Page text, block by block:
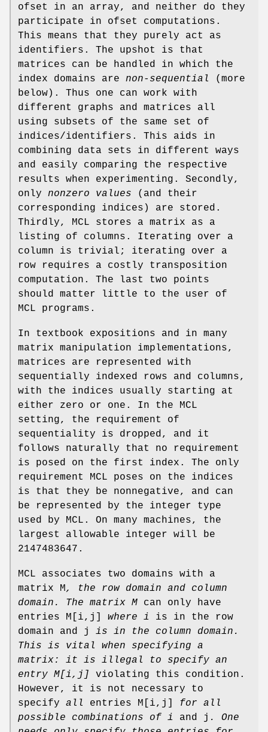
ofset in an array, and neither do they
participate in ofset computations.
This means that they purely act as
identifiers. The upshot is that
matrices can be handled in which the
index domains are non-sequential
(more
below). Thus one can work with
different graphs and matrices all
using subsets of the same set of
indices/identifiers. This aids in
combining data sets in different ways
and easily comparing the respective
results when experimenting. Secondly,
only nonzero values (and their
corresponding indices) are stored.
Thirdly, MCL stores a matrix as a
listing of columns. Iterating over a
column is trivial; iterating over a
row requires a costly transposition
computation. The last two points
should matter little to the user of
MCL programs.
In textbook expositions and in many
matrix manipulation implementations,
matrices are represented with
sequentially indexed rows and columns,
with the indices usually starting at
either zero or one. In the MCL
setting, the requirement of
sequentiality is dropped, and it
follows naturally that no requirement
is posed on the first index. The only
requirement MCL poses on the indices
is that they be nonnegative, and can
be represented by the integer type
used by MCL. On many machines, the
largest allowable integer will be
2147483647.
MCL associates two domains with a
matrix M , the row domain and column
domain. The matrix M can only have
entries M[i,j]
where i
is in the row
domain and j
is in the column domain.
This is vital when
specifying a
matrix: it is illegal to specify an
entry M[i,j]
violating this condition.
However, it is not necessary to
specify all entries M[i,j]
for all
possible combinations of i
and j . One